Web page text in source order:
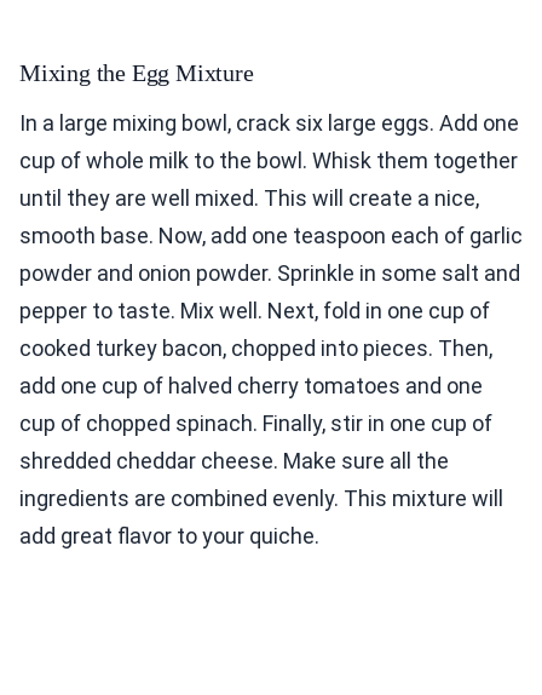
Mixing the Egg Mixture
In a large mixing bowl, crack six large eggs. Add one
cup of whole milk to the bowl. Whisk them together
until they are well mixed. This will create a nice,
smooth base. Now, add one teaspoon each of garlic
powder and onion powder. Sprinkle in some salt and
pepper to taste. Mix well. Next, fold in one cup of
cooked turkey bacon, chopped into pieces. Then,
add one cup of halved cherry tomatoes and one
cup of chopped spinach. Finally, stir in one cup of
shredded cheddar cheese. Make sure all the
ingredients are combined evenly. This mixture will
add great flavor to your quiche.